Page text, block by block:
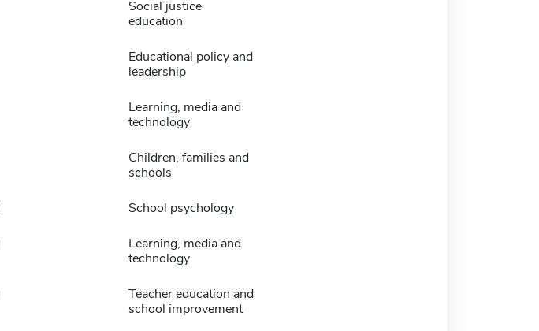
Social justice
education
Educational policy and
leadership
Learning, media and
technology
Children, families and
schools
School psychology
Learning, media and
technology
Teacher education and
school improvement